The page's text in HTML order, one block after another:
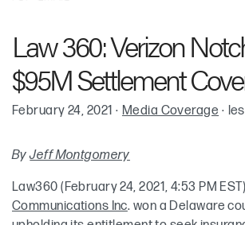
Law 360: Verizon
$95M Settlement
February 24, 2021 · Media Coverage ·
ByJeff Montgomery
Law360 (February 24, 2021, 4:53 PM
Communications Inc. won a Delaware
Robin Cohen
Keith McKenna
Meredith Elkins